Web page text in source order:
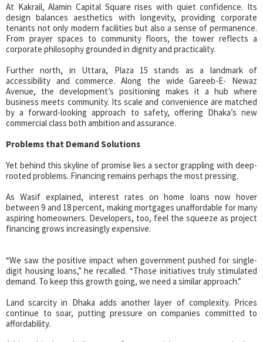
At Kakrail, Alamin Capital Square rises with quiet confidence. Its
design balances aesthetics with longevity, providing corporate
tenants not only modern facilities but also a sense of permanence.
From prayer spaces to community floors, the tower reflects a
corporate philosophy grounded in dignity and practicality.
Further north, in Uttara, Plaza 15 stands as a landmark of
accessibility and commerce. Along the wide Gareeb-E- Newaz
Avenue, the development’s positioning makes it a hub where
business meets community. Its scale and convenience are matched
by a forward-looking approach to safety, offering Dhaka’s new
commercial class both ambition and assurance.
Problems that Demand Solutions
Yet behind this skyline of promise lies a sector grappling with deep-
rooted problems. Financing remains perhaps the most pressing.
As Wasif explained, interest rates on home loans now hover
between 9 and 18 percent, making mortgages unaffordable for many
aspiring homeowners. Developers, too, feel the squeeze as project
financing grows increasingly expensive.
“We saw the positive impact when government pushed for single-
digit housing loans,” he recalled. “Those initiatives truly stimulated
demand. To keep this growth going, we need a similar approach.”
Land scarcity in Dhaka adds another layer of complexity. Prices
continue to soar, putting pressure on companies committed to
affordability.